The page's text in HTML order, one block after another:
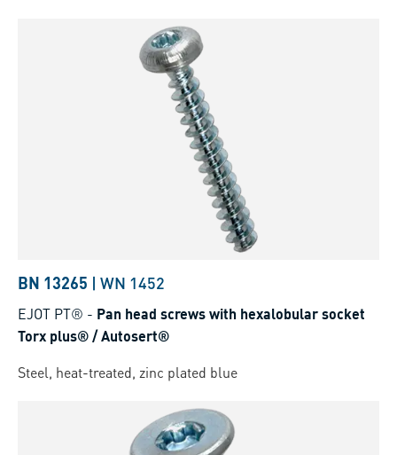
BN 13265 | WN 1452
EJOT PT® - Pan head screws with hexalobular socket
Torx plus® / Autosert®
Steel, heat-treated, zinc plated blue